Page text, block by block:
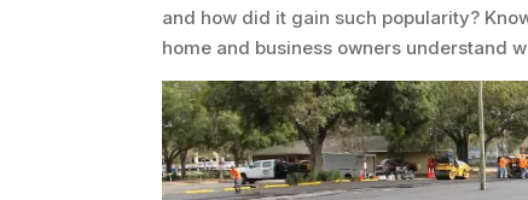
and how did it gain such popularity?
home and business owners understand